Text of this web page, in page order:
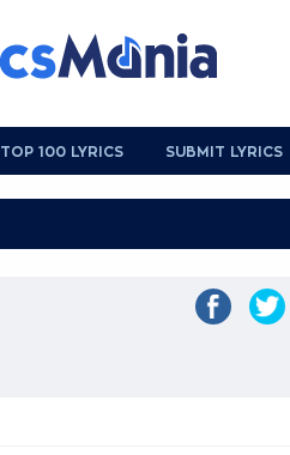
TOP 100 LYRICS SUBMIT LYRICS